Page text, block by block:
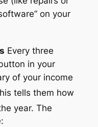
on your
Every three
in your
of your income
tells them how
year. The